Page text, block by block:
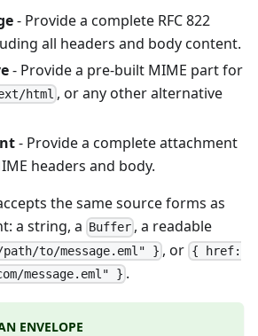
- Provide a complete RFC 822
all headers and body content.
- Provide a pre-built MIME part for
html , or any other alternative
- Provide a complete attachment
headers and body.
the same source forms as
a string, a
Buffer , a readable
to/message.eml" } , or { href:
message.eml" } .
ENVELOPE